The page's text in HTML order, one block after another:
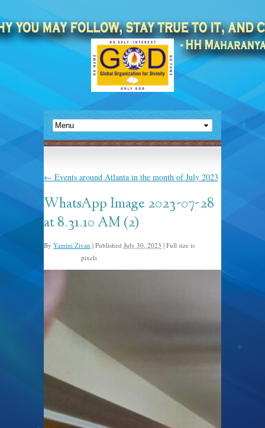
← Events around Atlanta in the month of July 2023
WhatsApp Image 2023-07-28
at 8.31.10 AM (2)
By Yamini Zivan | Published July 30, 2023 | Full size is
pixels